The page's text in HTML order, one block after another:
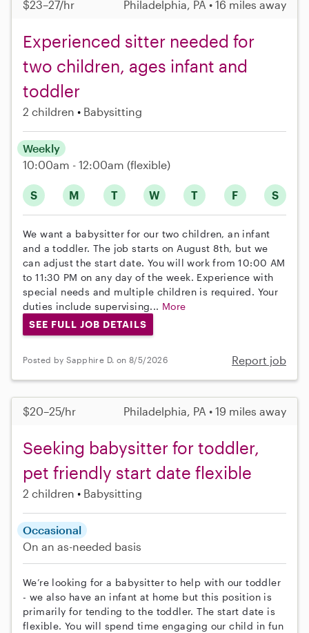
$23–27/hr Philadelphia, PA • 16 miles away
Experienced sitter needed for
two children, ages infant and
toddler
2 children Babysitting
S M T W T F S
Weekly
10:00am - 12:00am (flexible)
We want a babysitter for our two children, an infant
and a toddler. The job starts on August 8th, but we
can adjust the start date. You will work from 10:00 AM
to 11:30 PM on any day of the week. Experience with
special needs and multiple children is required. Your
duties include supervising... More
SEE FULL JOB DETAILS
Posted by Sapphire D. on 8/5/2026 Report job
$20–25/hr Philadelphia, PA • 19 miles away
Seeking babysitter for toddler,
pet friendly start date flexible
2 children Babysitting
Occasional
On an as-needed basis
We’re looking for a babysitter to help with our toddler
- we also have an infant at home but this position is
primarily for tending to the toddler. The start date is
flexible. You will spend time engaging our child in fun